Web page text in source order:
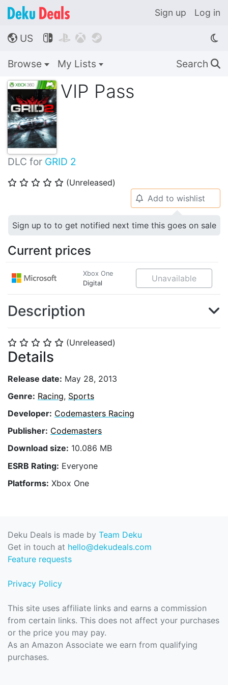
Sign up Log in
🌎 US    
Browse My Lists Search 🔍
VIP Pass
DLC for GRID 2
⭐ ⭐ ⭐ ⭐ ⭐ (Unreleased)
⭐ ⭐ ⭐ ⭐ ⭐ (Unreleased)
Details
Release date: May 28, 2013
Genre: Racing, Sports
Developer: Codemasters Racing
Publisher: Codemasters
Download size: 10.086 MB
ESRB Rating: Everyone
Platforms: Xbox One
🔔 Add to wishlist
Sign up to to get notified next time this goes on sale
Current prices
Xbox One
Digital
Unavailable
Description
Deku Deals is made by Team Deku
Get in touch at hello@dekudeals.com
Feature requests
Privacy Policy
This site uses affiliate links and earns a commission
from certain links. This does not affect your purchases
or the price you may pay.
As an Amazon Associate we earn from qualifying
purchases.